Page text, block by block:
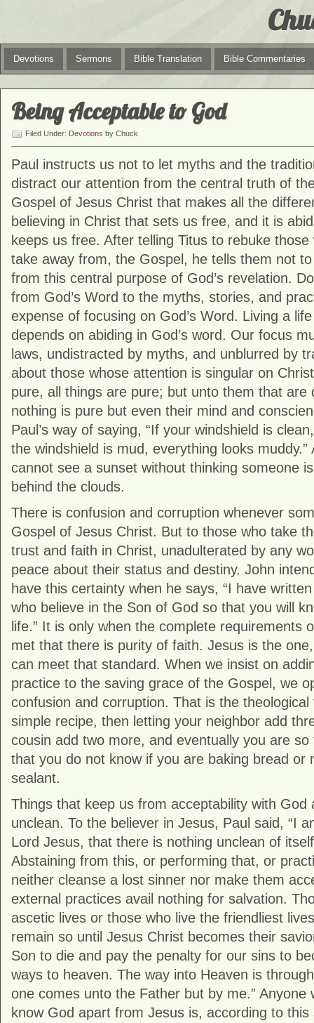
Devotions Sermons Bible Translation Bible Commentaries
Being Acceptable to God
Filed Under: Devotions by Chuck
Paul instructs us not to let myths and the
distract our attention from the central truth of
Gospel of Jesus Christ that makes all the
believing in Christ that sets us free, and it is
keeps us free. After telling Titus to rebuke
take away from, the Gospel, he tells them not
from this central purpose of God’s revelation.
from God’s Word to the myths, stories, and
expense of focusing on God’s Word. Living a
depends on abiding in God’s word. Our focus
laws, undistracted by myths, and unblurred by
about those whose attention is singular on
pure, all things are pure; but unto them that are
nothing is pure but even their mind and
Paul’s way of saying, “If your windshield is
the windshield is mud, everything looks
cannot see a sunset without thinking someone
behind the clouds.
There is confusion and corruption whenever
Gospel of Jesus Christ. But to those who take
trust and faith in Christ, unadulterated by any
peace about their status and destiny. John
have this certainty when he says, “I have
who believe in the Son of God so that you will
life.” It is only when the complete requirements
met that there is purity of faith. Jesus is the
can meet that standard. When we insist on
practice to the saving grace of the Gospel, we
confusion and corruption. That is the
simple recipe, then letting your neighbor add
cousin add two more, and eventually you are
that you do not know if you are baking bread or
sealant.
Things that keep us from acceptability with God
unclean. To the believer in Jesus, Paul said, “I
Lord Jesus, that there is nothing unclean of
Abstaining from this, or performing that, or
neither cleanse a lost sinner nor make them
external practices avail nothing for salvation.
ascetic lives or those who live the friendliest
remain so until Jesus Christ becomes their
Son to die and pay the penalty for our sins to
ways to heaven. The way into Heaven is
one comes unto the Father but by me.” Anyone
know God apart from Jesus is, according to